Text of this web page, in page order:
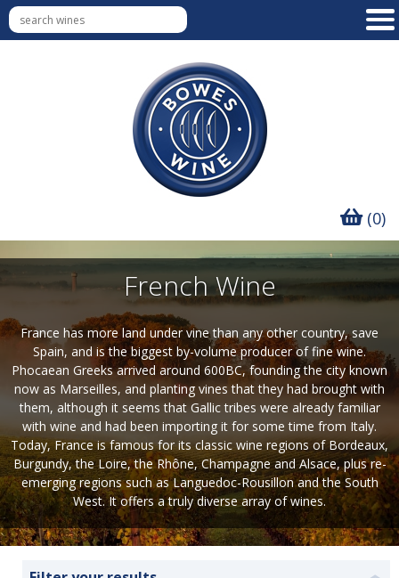
(0)
French Wine
France has more land under vine than any other country, save
Spain, and is the biggest by-volume producer of fine wine.
Phocaean Greeks arrived around 600BC, founding the city known
now as Marseilles, and planting vines that they had brought with
them, although it seems that Gallic tribes were already familiar
with wine and had been importing it for some time from Italy.
Today, France is famous for its classic wine regions of Bordeaux,
Burgundy, the Loire, the Rhône, Champagne and Alsace, plus re-
emerging regions such as Languedoc-Rousillon and the South
West. It offers a truly diverse array of wines.